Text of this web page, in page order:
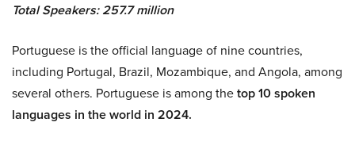
Total Speakers: 257.7 million
Portuguese is the official language of nine countries,
including Portugal, Brazil, Mozambique, and Angola, among
several others. Portuguese is among thetop 10 spoken
languages in the world in 2024.